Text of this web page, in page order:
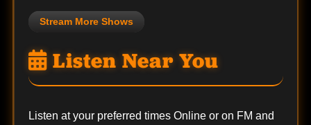
Stream More Shows
Listen Near You
Listen at your preferred times Online or on FM and